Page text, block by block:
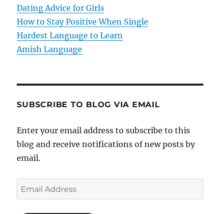
o
n
Dating Advice for Girls
How to Stay Positive When Single
Hardest Language to Learn
Amish Language
SUBSCRIBE TO BLOG VIA EMAIL
Enter your email address to subscribe to this
blog and receive notifications of new posts by
email.
E
m